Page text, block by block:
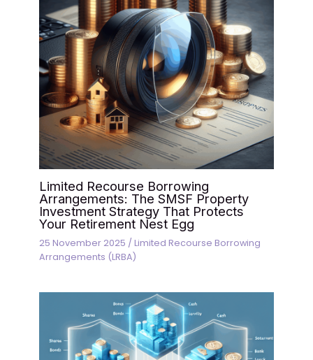
Limited Recourse Borrowing
Arrangements: The SMSF Property
Investment Strategy That Protects
Your Retirement Nest Egg
25 November 2025 / Limited Recourse Borrowing
Arrangements (LRBA)